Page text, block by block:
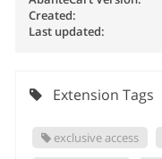
Created:
Last updated:
Extension Tags
exclusive access